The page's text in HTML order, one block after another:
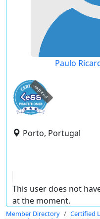
Paulo
expired
Porto, Portugal
This user does not
at the moment.
Member Directory
Certified